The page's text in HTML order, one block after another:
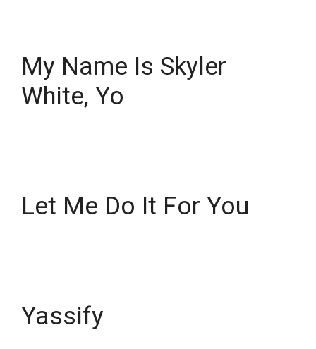
My Name Is Skyler
White, Yo
Let Me Do It For You
Yassify